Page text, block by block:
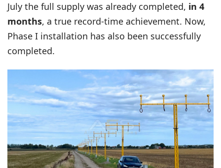
July the full supply was already completed, in 4
months, a true record-time achievement. Now,
Phase I installation has also been successfully
completed.